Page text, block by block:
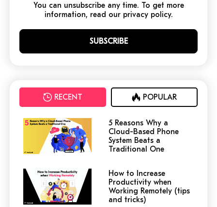
You can unsubscribe any time. To get more
information, read our privacy policy.
RECENT POPULAR
5 Reasons Why a
Cloud-Based Phone
System Beats a
Traditional One
How to Increase
Productivity when
Working Remotely (tips
and tricks)